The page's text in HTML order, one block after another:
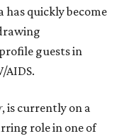
has quickly become
guests in
AIDS.
, is currently on a
role in one of